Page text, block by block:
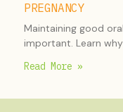
PREGNANCY
Maintaining good
important. Learn
Read More »